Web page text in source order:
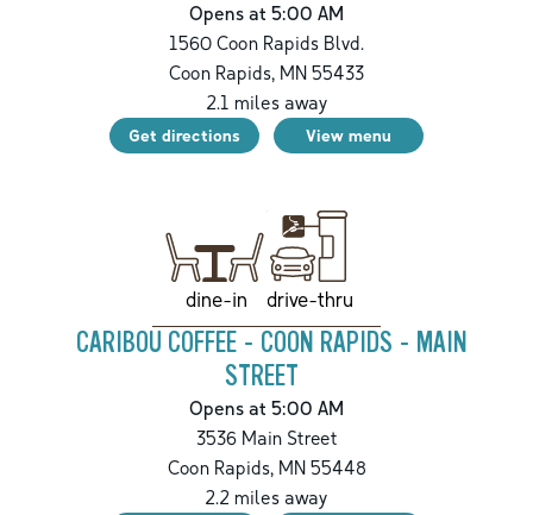
Opens at 5:00 AM
1560 Coon Rapids Blvd.
Coon Rapids, MN 55433
2.1 miles away
Get directions View menu
dine-in drive-thru
CARIBOU COFFEE - COON RAPIDS - MAIN
STREET
Opens at 5:00 AM
3536 Main Street
Coon Rapids,MN55448
2.2 miles away